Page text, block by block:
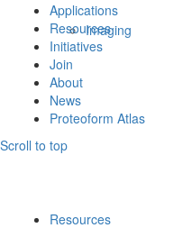
Imaging
Resources
Applications
Resources
Initiatives
Join
About
News
Proteoform Atlas
Scroll to top